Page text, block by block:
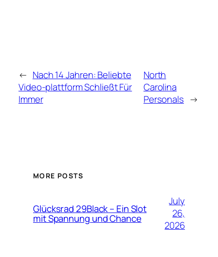
← Nach 14 Jahren: Beliebte
Video-plattform Schließt Für
Immer
North
Carolina
Personals →
MORE POSTS
Glücksrad 29Black – Ein Slot
mit Spannung und Chance
July
26,
2026